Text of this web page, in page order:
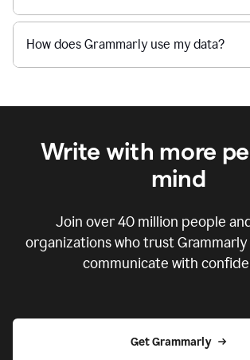
How does Grammarly use my data?
Write with more
mind
Join over40 million people
organizations who trust
communicate with
Get Grammarly